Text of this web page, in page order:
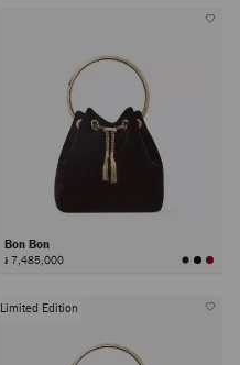
Bon Bon
៛ 7,485,000
Limited Edition